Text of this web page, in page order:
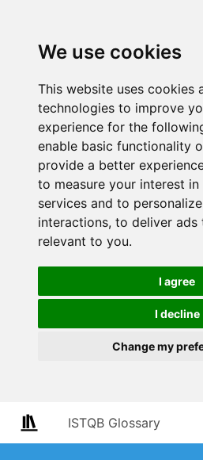
We use cookies
This website uses cookies
technologies to improve
experience for the
enable basic functionality
provide a better
to measure your interest
services and to
interactions, to deliver ads
relevant to you.
I agree
I decline
Change my
ISTQB Glossary